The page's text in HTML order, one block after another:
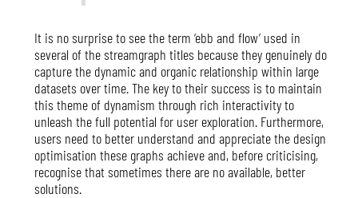
It is no surprise to see the term ‘ebb and flow’ used in
several of the streamgraph titles because they genuinely do
capture the dynamic and organic relationship within large
datasets over time. The key to their success is to maintain
this theme of dynamism through rich interactivity to
unleash the full potential for user exploration. Furthermore,
users need to better understand and appreciate the design
optimisation these graphs achieve and, before criticising,
recognise that sometimes there are no available, better
solutions.